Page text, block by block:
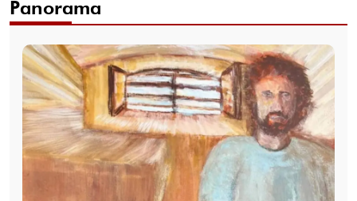
Panorama